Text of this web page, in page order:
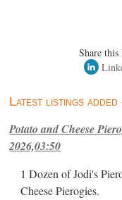
Share
Latest listings
Potato and Cheese
2026,03:50
1 Dozen of Jodi's
Cheese Pierogies.